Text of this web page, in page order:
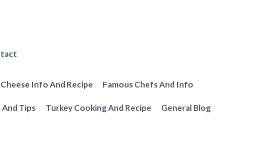
Cheese Info And Recipe Famous Chefs And Info
And Tips Turkey Cooking And Recipe General Blog